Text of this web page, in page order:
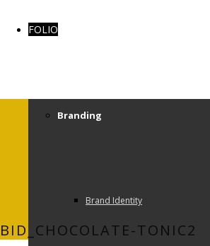
FOLIO
Branding
Brand Identity
BID_CHOCOLATE-TONIC2